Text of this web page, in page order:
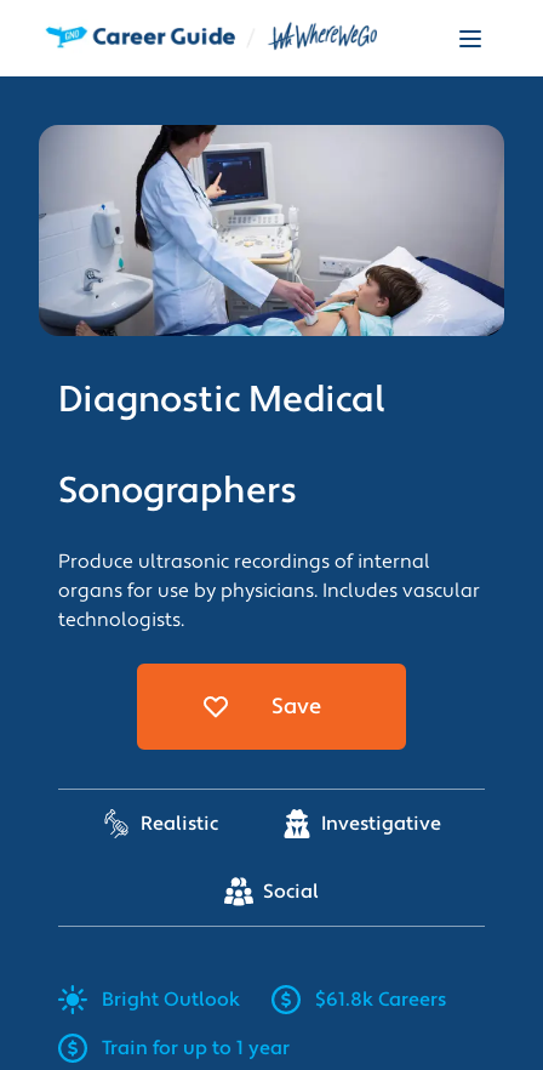
Diagnostic Medical
Sonographers
Produce ultrasonic recordings of internal
organs for use by physicians. Includes vascular
technologists.
Save
Realistic Investigative
Social
Bright Outlook
$61.8k Careers
Train for up to 1 year